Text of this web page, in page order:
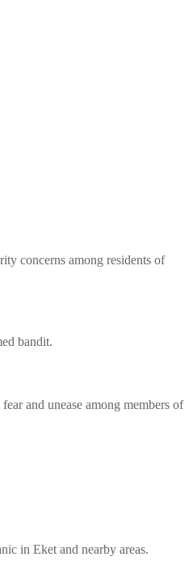
concerns among residents of
bandit.
and unease among members of
in Eket and nearby areas.